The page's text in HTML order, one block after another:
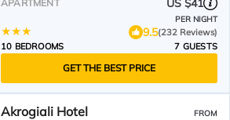
APARTMENT US $41
PER NIGHT
9.5(232 Reviews)
10 BEDROOMS
7 GUESTS
GET THE BEST PRICE
Akrogiali Hotel FROM